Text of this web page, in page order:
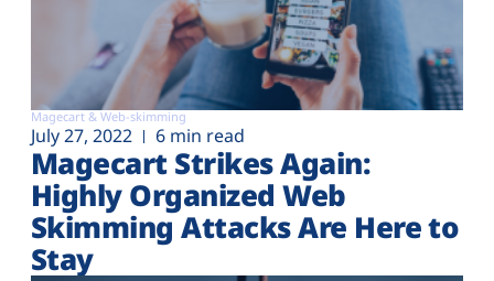
Magecart & Web-skimming
July 27, 2022 6 min read
Magecart Strikes Again:
Highly Organized Web
Skimming Attacks Are Here to
Stay